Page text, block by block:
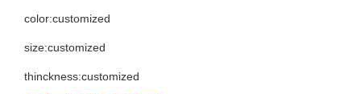
color:customized
size:customized
thinckness:customized